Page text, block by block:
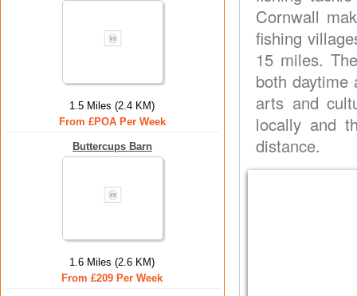
1.5 Miles (2.4 KM)
From £POA Per Week
Buttercups Barn
1.6 Miles (2.6 KM)
From £209 Per Week
Cornwall
fishing
15 miles.
both daytime
arts and
locally and
distance.